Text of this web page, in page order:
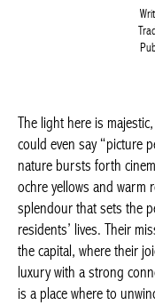
The light here is
could even say “picture
and nature bursts forth
greens, ochre yellows
kind of splendour that
chapter of the
villa away from the
into a sense of luxury
the overtone. And it is a